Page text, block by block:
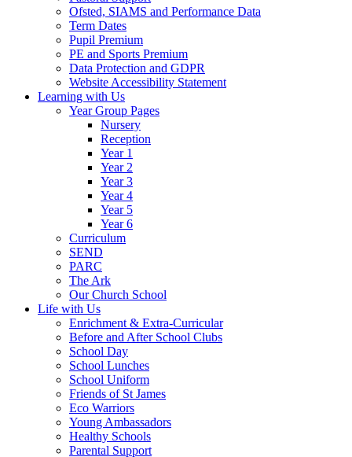
Ofsted, SIAMS and Performance Data
Term Dates
Pupil Premium
PE and Sports Premium
Data Protection and GDPR
Website Accessibility Statement
Learning with Us
Year Group Pages
Nursery
Reception
Year 1
Year 2
Year 3
Year 4
Year 5
Year 6
Curriculum
SEND
PARC
The Ark
Our Church School
Life with Us
Enrichment & Extra-Curricular
Before and After School Clubs
School Day
School Lunches
School Uniform
Friends of St James
Eco Warriors
Young Ambassadors
Healthy Schools
Parental Support